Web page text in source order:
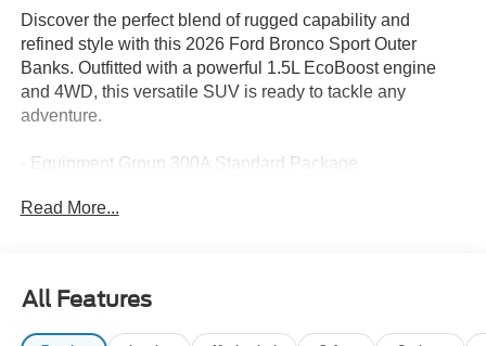
Discover the perfect blend of rugged capability and
refined style with this 2026 Ford Bronco Sport Outer
Banks. Outfitted with a powerful 1.5L EcoBoost engine
and 4WD, this versatile SUV is ready to tackle any
adventure.
- Equipment Group 300A Standard Package
- Internet access capable: 5G Modem - Ford Connectivity
- Radio: HD w/B&O Sound System by Bang & Olufsen
- SiriusXM with 360L
Read More...
All Features